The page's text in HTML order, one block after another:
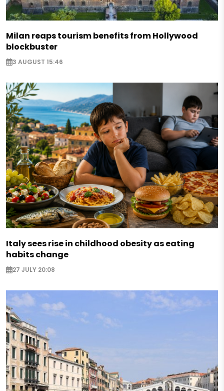
Milan reaps tourism benefits from Hollywood
blockbuster
3 AUGUST 15:46
Italy sees rise in childhood obesity as eating
habits change
27 JULY 20:08